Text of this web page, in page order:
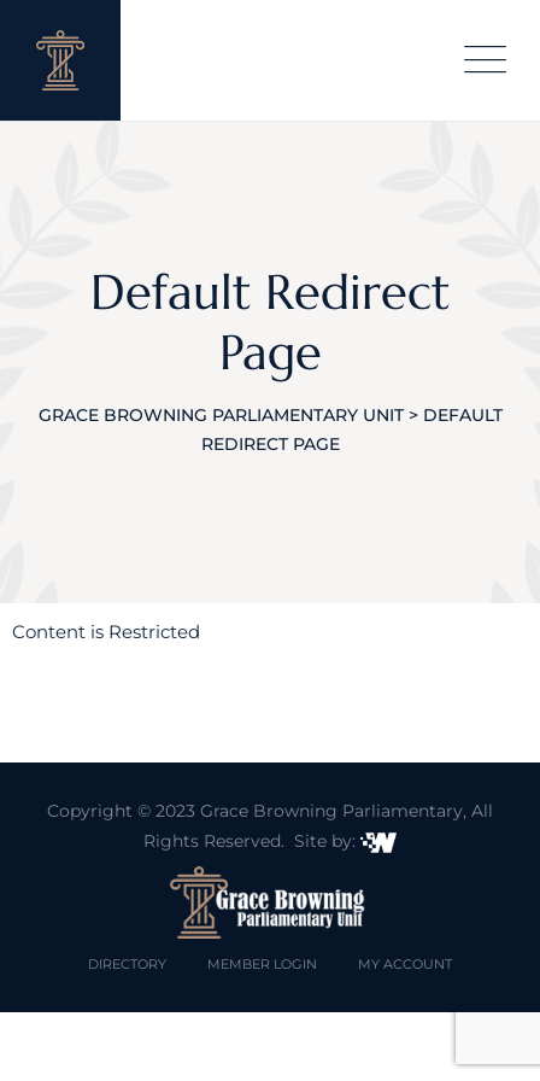
Default Redirect
Page
GRACE BROWNING PARLIAMENTARY UNIT> DEFAULT
REDIRECT PAGE
Content is Restricted
Copyright © 2023 Grace Browning Parliamentary, All
Rights Reserved. Site by:
DIRECTORY MEMBER LOGIN MY ACCOUNT